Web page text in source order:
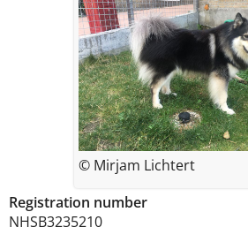
Registration number
NHSB3235210
© Mirjam Lichtert